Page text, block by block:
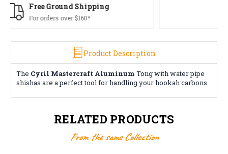
Product Description
The Cyril Mastercraft Aluminum Tong with water pipe
shishas are a perfect tool for handling your hookah carbons.
RELATED PRODUCTS
From the same Collection